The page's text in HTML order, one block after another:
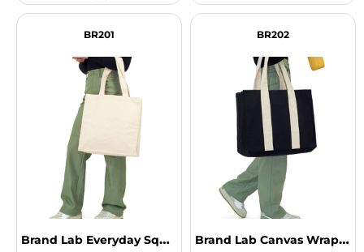
BR201
Brand Lab Everyday Square Canvas Tote Bag
BR202
Brand Lab Canvas Wrap Tote Bag